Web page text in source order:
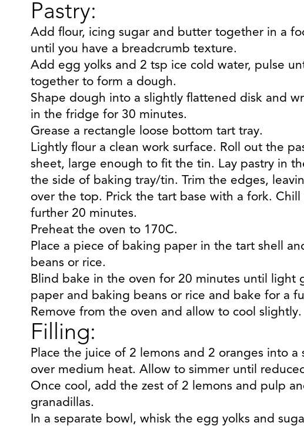
Pastry:
Add flour, icing sugar and butter together in a
until you have a breadcrumb texture.
Add egg yolks and 2 tsp ice cold water, pulse
together to form a dough.
Shape dough into a slightly flattened disk and
in the fridge for 30 minutes.
Grease a rectangle loose bottom tart tray.
Lightly flour a clean work surface. Roll out the
sheet, large enough to fit the tin. Lay pastry in
the side of baking tray/tin. Trim the edges,
over the top. Prick the tart base with a fork.
further 20 minutes.
Preheat the oven to 170C.
Place a piece of baking paper in the tart shell
beans or rice.
Blind bake in the oven for 20 minutes until light
paper and baking beans or rice and bake for a
Remove from the oven and allow to cool slightly.
Filling:
Place the juice of 2 lemons and 2 oranges into a
over medium heat. Allow to simmer until
Once cool, add the zest of 2 lemons and pulp
granadillas.
In a separate bowl, whisk the egg yolks and